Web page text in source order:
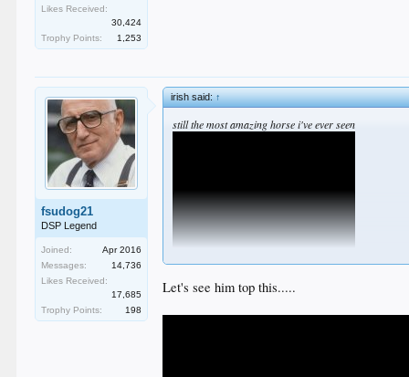
Likes Received:
30,424
Trophy Points:
1,253
fsudog21
DSP Legend
Joined:
Apr 2016
Messages:
14,736
Likes Received:
17,685
Trophy Points:
198
irish said:↑
still the most amazing horse i've ever seen
Let's see him top this.....